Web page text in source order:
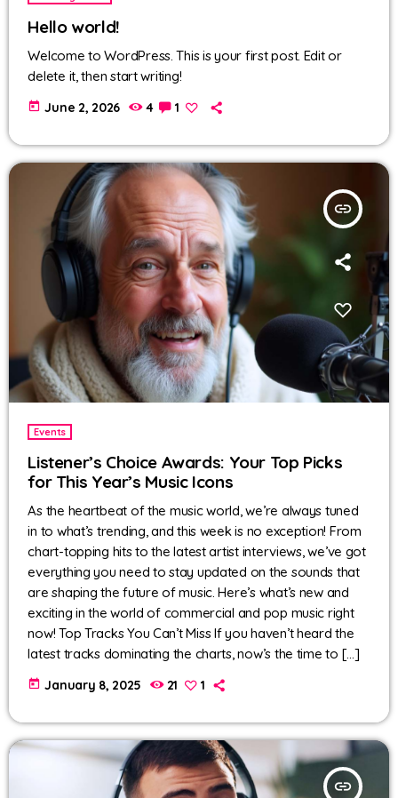
Hello world!
Welcome to WordPress. This is your first post. Edit or
delete it, then start writing!
today June 2, 2026 4 1
insert_link
Events
Listener’s Choice Awards: Your Top Picks
for This Year’s Music Icons
As the heartbeat of the music world, we’re always tuned
in to what’s trending, and this week is no exception! From
chart-topping hits to the latest artist interviews, we’ve got
everything you need to stay updated on the sounds that
are shaping the future of music. Here’s what’s new and
exciting in the world of commercial and pop music right
now! Top Tracks You Can’t Miss If you haven’t heard the
latest tracks dominating the charts, now’s the time to […]
today January 8, 2025 21 1
insert_link